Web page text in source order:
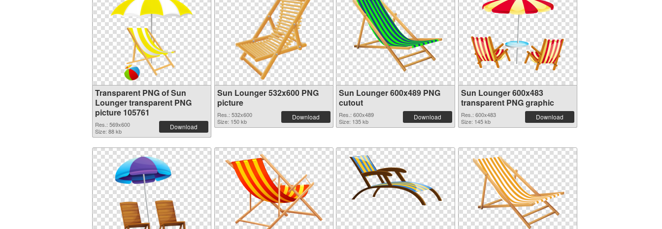
Transparent PNG of Sun
Lounger transparent PNG
picture 105761
Res.: 569x600
Size: 88 kb
Download
Sun Lounger 532x600 PNG
picture
Res.: 532x600
Size: 150 kb
Download
Sun Lounger 600x489 PNG
cutout
Res.: 600x489
Size: 135 kb
Download
Sun Lounger 600x483
transparent PNG graphic
Res.: 600x483
Size: 145 kb
Download